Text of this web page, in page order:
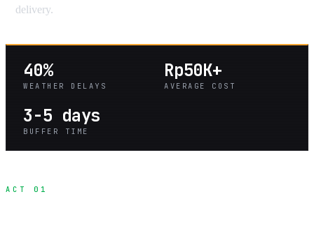
delivery.
40%
WEATHER DELAYS
Rp50K+
AVERAGE COST
3-5 days
BUFFER TIME
ACT 01